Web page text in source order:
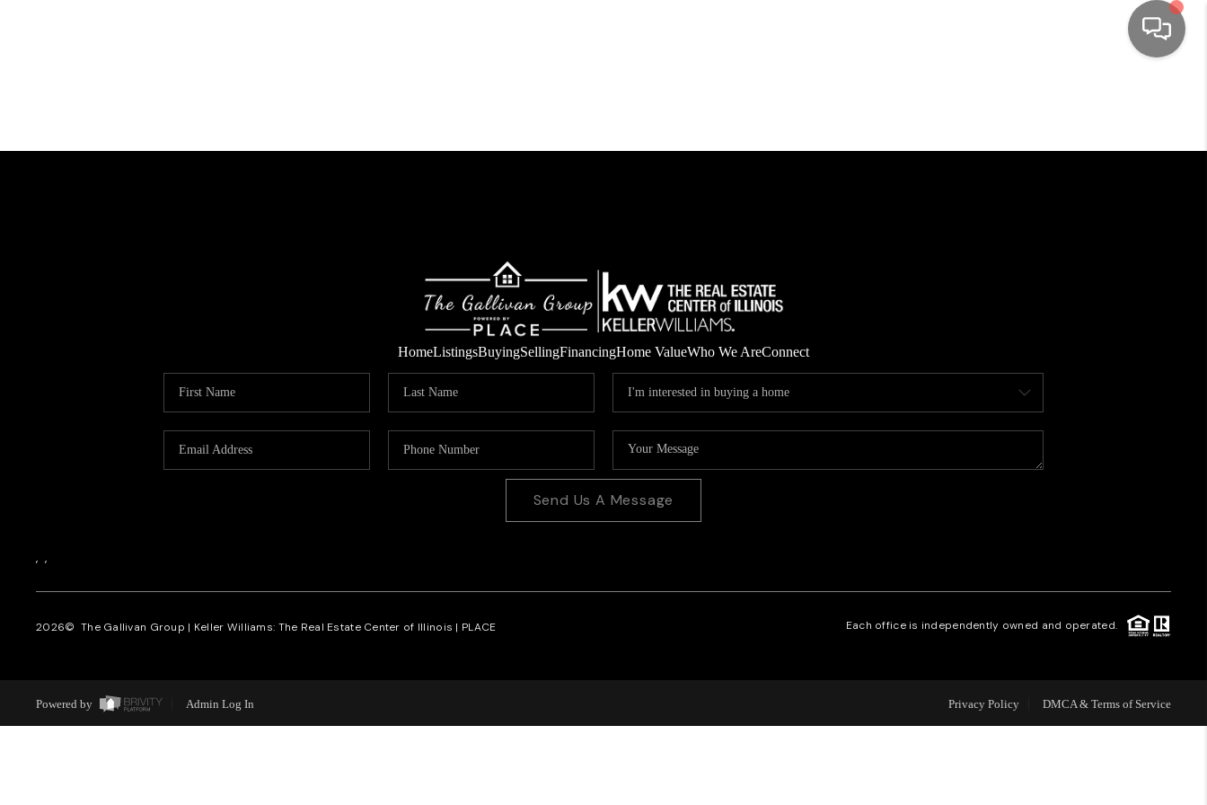
FINANCING
HOME VALUE
REVIEWS
HomeListingsBuyingSellingFinancingHome ValueWho We AreConnect
Send Us A Message
, ,
2026© The Gallivan Group | Keller Williams: The Real Estate Center of Illinois | PLACE Each office is independently owned and operated.
Powered by Admin Log In Privacy Policy DMCA & Terms of Service